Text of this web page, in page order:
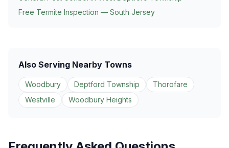
Free Termite Inspection — South Jersey
Also Serving Nearby Towns
Woodbury Deptford Township
Thorofare
Westville
Woodbury Heights